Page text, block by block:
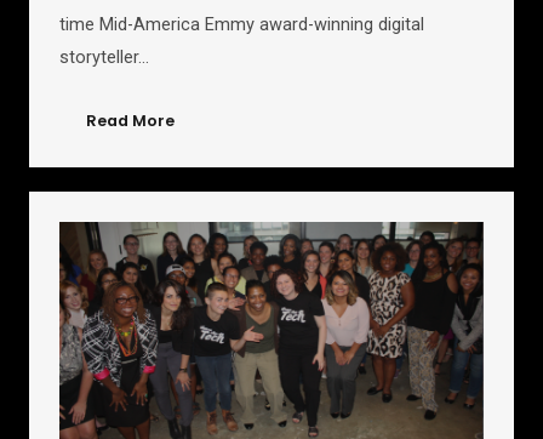
time Mid-America Emmy award-winning digital
storyteller…
Read More